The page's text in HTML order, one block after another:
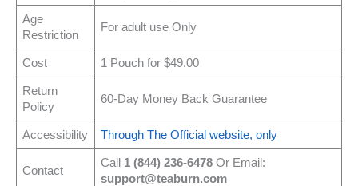
Age
Restriction
For adult use Only
Cost 1 Pouch for $49.00
Return
Policy
60-Day Money Back Guarantee
Accessibility Through The Official website, only
Contact
Call 1 (844) 236-6478Or Email:
support@teaburn.com